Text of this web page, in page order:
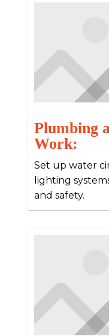
Plumbing
Work:
Set up water
lighting
and safety.